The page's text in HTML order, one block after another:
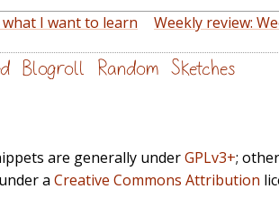
I want to learn
Weekly review:
Blogroll Random Sketches
are generally underGPLv3+;
a Creative Commons Attribution